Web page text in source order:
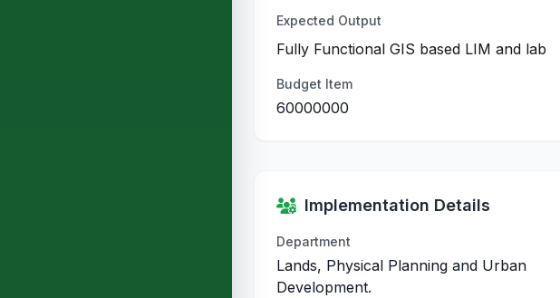
Expected Output
Fully Functional GIS based LIM and lab
Budget Item
60000000
Implementation Details
Department
Lands, Physical Planning and Urban
Development.